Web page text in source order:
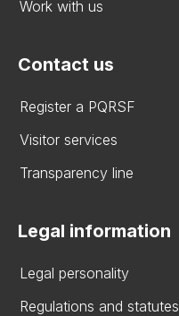
Work with us
Contact us
Register a PQRSF
Visitor services
Transparency line
Legal information
Legal personality
Regulations and statutes